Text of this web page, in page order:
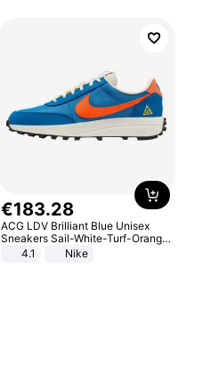
€183.28
ACG LDV Brilliant Blue Unisex
Sneakers Sail-White-Turf-Orange
IF2857-400
4.1 Nike